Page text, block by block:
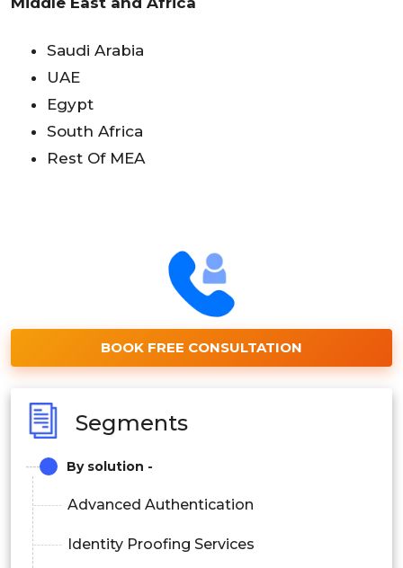
Saudi Arabia
UAE
Egypt
South Africa
Rest Of MEA
BOOK FREE CONSULTATION
Segments
By solution -
Advanced Authentication
Identity Proofing Services